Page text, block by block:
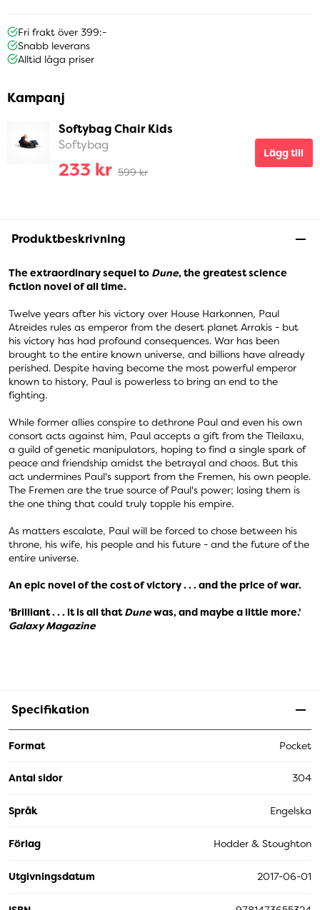
Fri frakt över 399:-
Snabb leverans
Alltid låga priser
Kampanj
Softybag Chair Kids
Softybag
233 kr 599 kr
Lägg till
Produktbeskrivning
The extraordinary sequel to Dune, the greatest science
fiction novel of all time.
Twelve years after his victory over House Harkonnen, Paul
Atreides rules as emperor from the desert planet Arrakis - but
his victory has had profound consequences. War has been
brought to the entire known universe, and billions have already
perished. Despite having become the most powerful emperor
known to history, Paul is powerless to bring an end to the
fighting.
While former allies conspire to dethrone Paul and even his own
consort acts against him, Paul accepts a gift from the Tleilaxu,
a guild of genetic manipulators, hoping to find a single spark of
peace and friendship amidst the betrayal and chaos. But this
act undermines Paul's support from the Fremen, his own people.
The Fremen are the true source of Paul's power; losing them is
the one thing that could truly topple his empire.
As matters escalate, Paul will be forced to chose between his
throne, his wife, his people and his future - and the future of the
entire universe.
An epic novel of the cost of victory . . . and the price of war.
'Brilliant . . . it is all thatDunewas, and maybe a little more.'
Galaxy Magazine
Specifikation
Format Pocket
Antal sidor 304
Språk Engelska
Förlag Hodder & Stoughton
Utgivningsdatum 2017-06-01